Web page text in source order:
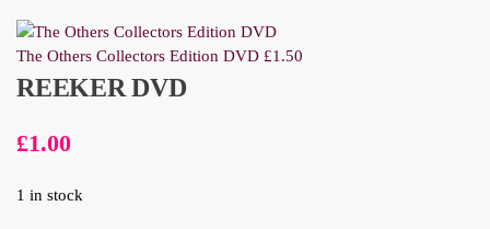
The Others Collectors Edition DVD £1.50
REEKER DVD
£1.00
1 in stock